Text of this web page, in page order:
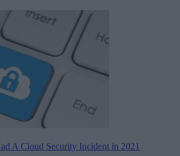
A Cloud Security Incident in 2021